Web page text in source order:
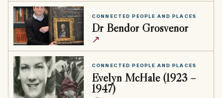
CONNECTED PEOPLE AND PLACES
Dr Bendor Grosvenor
↗
CONNECTED PEOPLE AND PLACES
Evelyn McHale (1923 –
1947)